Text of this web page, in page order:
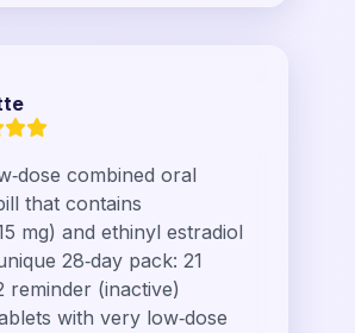
combined oral
that contains
mg) and ethinyl estradiol
28‑day pack: 21
reminder (inactive)
with very low‑dose